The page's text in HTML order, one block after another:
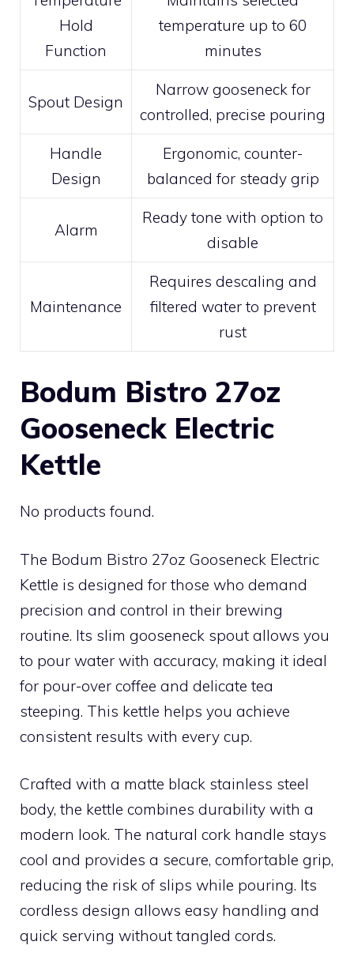
Hold
Function
temperature up to 60
minutes
Spout Design
Narrow gooseneck for
controlled, precise pouring
Handle
Design
Ergonomic, counter-
balanced for steady grip
Alarm
Ready tone with option to
disable
Maintenance
Requires descaling and
filtered water to prevent
rust
Bodum Bistro 27oz
Gooseneck Electric
Kettle
No products found.
The Bodum Bistro 27oz Gooseneck Electric
Kettle is designed for those who demand
precision and control in their brewing
routine. Its slim gooseneck spout allows you
to pour water with accuracy, making it ideal
for pour-over coffee and delicate tea
steeping. This kettle helps you achieve
consistent results with every cup.
Crafted with a matte black stainless steel
body, the kettle combines durability with a
modern look. The natural cork handle stays
cool and provides a secure, comfortable grip,
reducing the risk of slips while pouring. Its
cordless design allows easy handling and
quick serving without tangled cords.